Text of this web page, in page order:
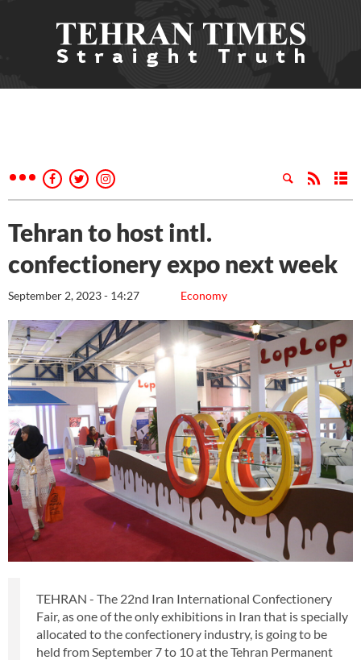
Tehran to host intl.
confectionery expo next week
Economy
September 2, 2023 - 14:27
TEHRAN - The 22nd Iran International Confectionery
Fair, as one of the only exhibitions in Iran that is specially
allocated to the confectionery industry, is going to be
held from September 7 to 10 at the Tehran Permanent